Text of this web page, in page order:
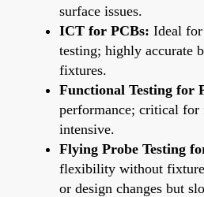
surface issues.
ICT for PCBs: Ideal
testing; highly accurate
fixtures.
Functional Testing for
performance; critical
intensive.
Flying Probe Testing
flexibility without
or design changes but